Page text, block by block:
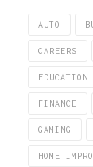
AUTO
CAREERS
EDUCATION
FINANCE
GAMING
HOME